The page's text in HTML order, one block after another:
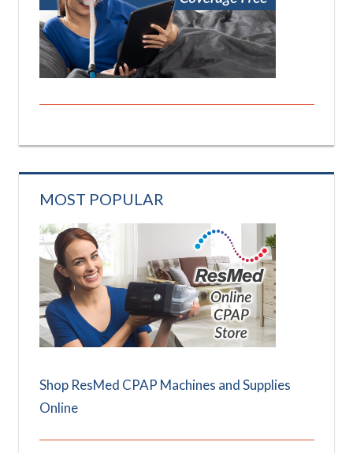
MOST POPULAR
Shop ResMed CPAP Machines and Supplies
Online